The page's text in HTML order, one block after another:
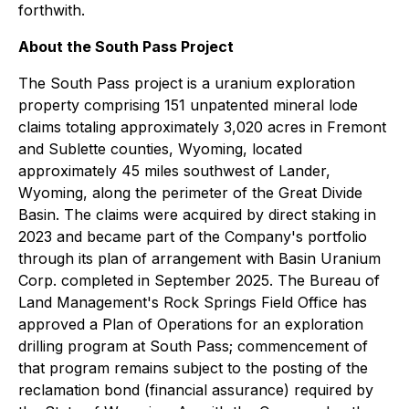
forthwith.
About the South Pass Project
The South Pass project is a uranium exploration
property comprising 151 unpatented mineral lode
claims totaling approximately 3,020 acres in Fremont
and Sublette counties, Wyoming, located
approximately 45 miles southwest of Lander,
Wyoming, along the perimeter of the Great Divide
Basin. The claims were acquired by direct staking in
2023 and became part of the Company's portfolio
through its plan of arrangement with Basin Uranium
Corp. completed in September 2025. The Bureau of
Land Management's Rock Springs Field Office has
approved a Plan of Operations for an exploration
drilling program at South Pass; commencement of
that program remains subject to the posting of the
reclamation bond (financial assurance) required by